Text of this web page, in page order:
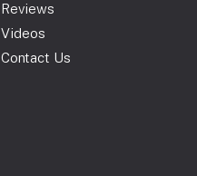
Reviews
Videos
Contact Us